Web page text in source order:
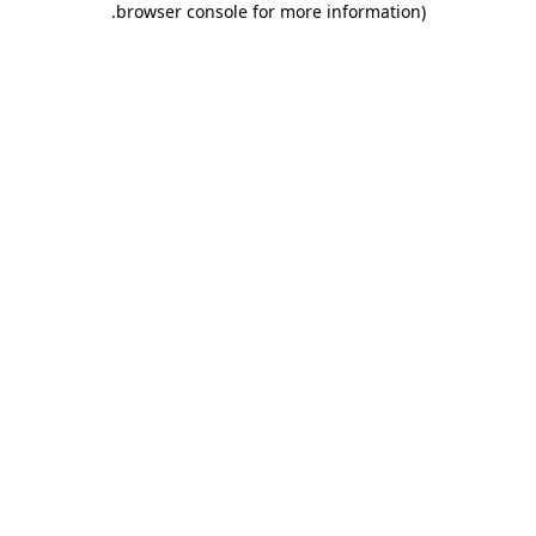
browser console for more information)
.